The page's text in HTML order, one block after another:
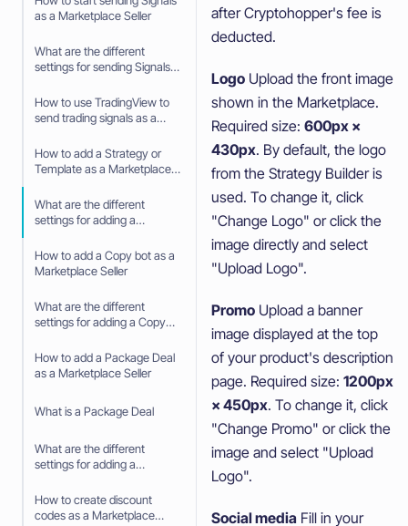
as a Marketplace Seller
What are the different
settings for sending Signals
How to use TradingView to
send trading signals as a
How to add a Strategy or
Template as a Marketplace
What are the different
settings for adding a
Marketplace Seller
How to add a Copy bot as a
Marketplace Seller
What are the different
settings for adding a Copy
How to add a Package Deal
as a Marketplace Seller
What is a Package Deal
What are the different
settings for adding a
Marketplace Seller
How to create discount
codes as a Marketplace
after Cryptohopper's fee is
deducted.
Logo Upload the front image
shown in the Marketplace.
Required size: 600px ×
430px. By default, the logo
from the Strategy Builder is
used. To change it, click
"Change Logo" or click the
image directly and select
"Upload Logo".
Promo Upload a banner
image displayed at the top
of your product's description
page. Required size: 1200px
× 450px. To change it, click
"Change Promo" or click the
image and select "Upload
Logo".
Social media Fill in your